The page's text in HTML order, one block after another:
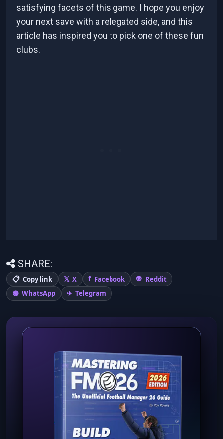
satisfying facets of this game. I hope you enjoy
your next save with a relegated side, and this
article has inspired you to pick one of these fun
clubs.
SHARE:
Copy link X Facebook
Reddit
WhatsApp
Telegram